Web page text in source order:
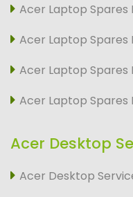
Acer Laptop Spares
Acer Laptop Spares
Acer Laptop Spares
Acer Laptop Spares
Acer Desktop
Acer Desktop